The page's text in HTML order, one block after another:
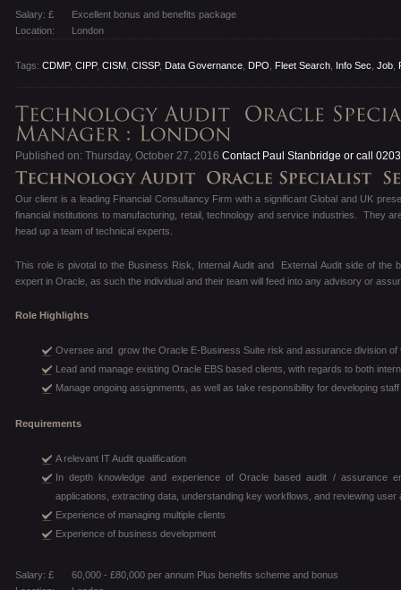
Salary: £
Excellent bonus and benefits package
Location:
London
Tags: CDMP, CIPP, CISM CISSP, Data Governance DPO Fleet Search Info Sec Job
Published on: Thursday, October 27, 2016 Contact Paul Stanbridge or call
Our client is a leading Financial Consultancy Firm with a significant Global and UK
financial institutions to manufacturing, retail, technology and service industries. They
head up a team of technical experts.
This role is pivotal to the Business Risk, Internal Audit and External Audit side of the
expert in Oracle, as such the individual and their team will feed into any advisory or
Role Highlights
Oversee and grow the Oracle E-Business Suite risk and assurance division of
Lead and manage existing Oracle EBS based clients, with regards to both
Manage ongoing assignments, as well as take responsibility for developing
Requirements
A relevant IT Audit qualification
In depth knowledge and experience of Oracle based audit / assurance
applications, extracting data, understanding key workflows, and reviewing
Experience of managing multiple clients
Experience of business development
Salary: £
60,000 - £80,000 per annum Plus benefits scheme and bonus